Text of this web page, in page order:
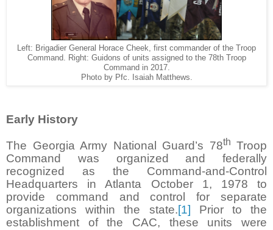
Left: Brigadier General Horace Cheek, first commander of the Troop
Command. Right: Guidons of units assigned to the 78th Troop
Command in 2017.
Photo by Pfc. Isaiah Matthews.
Early History
The Georgia Army National Guard’s 78th Troop
Command was organized and federally
recognized as the Command-and-Control
Headquarters in Atlanta October 1, 1978 to
provide command and control for separate
organizations within the state.[1] Prior to the
establishment of the CAC, these units were